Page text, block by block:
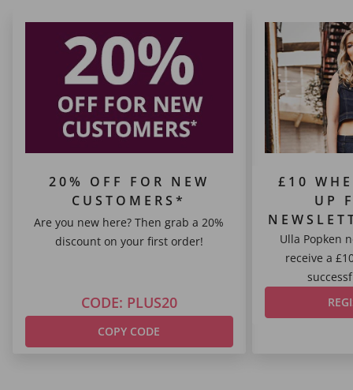
20% OFF FOR NEW
CUSTOMERS*
Are you new here? Then grab a 20%
discount on your first order!
CODE: PLUS20
COPY CODE
£10
UP
Ulla Popken
receive a